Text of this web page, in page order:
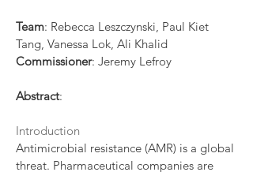
Team: Rebecca Leszczynski, Paul Kiet
Tang, Vanessa Lok, Ali Khalid
Commissioner: Jeremy Lefroy
Abstract:
Introduction
Antimicrobial resistance (AMR) is a global
threat. Pharmaceutical companies are